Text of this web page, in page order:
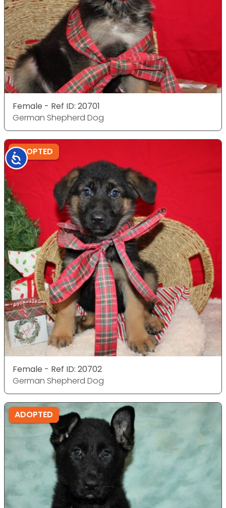
Accessibility
Female - Ref ID: 20701
German Shepherd Dog
ADOPTED
Female - Ref ID: 20702
German Shepherd Dog
ADOPTED